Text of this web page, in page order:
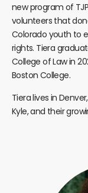
new program of
volunteers that
Colorado youth to
rights. Tiera
College of Law in
Boston College.
Tieralives in
Kyle, and their